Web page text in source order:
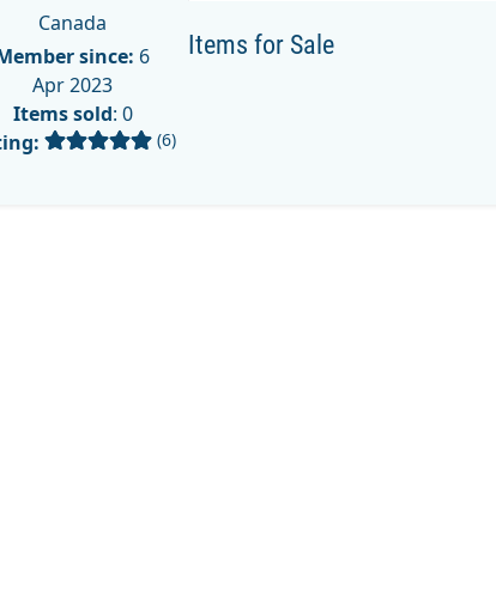
Canada
since: 6
Apr 2023
Items sold: 0
(6)
Items for Sale